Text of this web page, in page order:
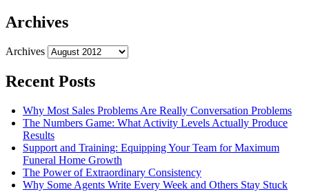
Archives
Archives
Recent Posts
Why Most Sales Problems Are Really Conversation Problems
The Numbers Game: What Activity Levels Actually Produce
Results
Support and Training: Equipping Your Team for Maximum
Funeral Home Growth
The Power of Extraordinary Consistency
Why Some Agents Write Every Week and Others Stay Stuck